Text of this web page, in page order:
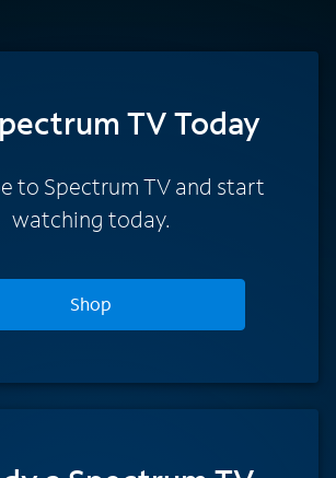
TV Today
to Spectrum TV and start
watching today.
Shop